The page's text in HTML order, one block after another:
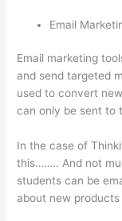
Email
Email marketing
and send targeted
used to convert
can only be sent to
In the case of
this…….. And not
students can be
about new